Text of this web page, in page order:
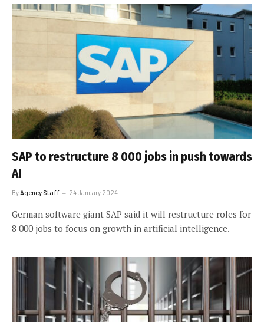
SAP to restructure 8 000 jobs in push towards
AI
By Agency Staff 24 January 2024
German software giant SAP said it will restructure roles for
8 000 jobs to focus on growth in artificial intelligence.